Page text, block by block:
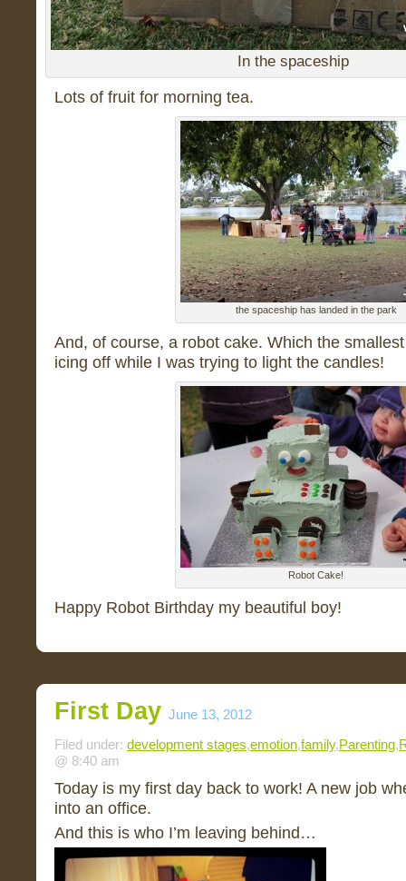
In the spaceship
Lots of fruit for morning tea.
the spaceship has landed in the park
And, of course, a robot cake. Which the
icing off while I was trying to light the candles!
Robot Cake!
Happy Robot Birthday my beautiful boy!
First Day June 13, 2012
Filed under: development stages,emotion,family,Parenting,
@ 8:40 am
Today is my first day back to work! A new job
into an office.
And this is who I’m leaving behind…